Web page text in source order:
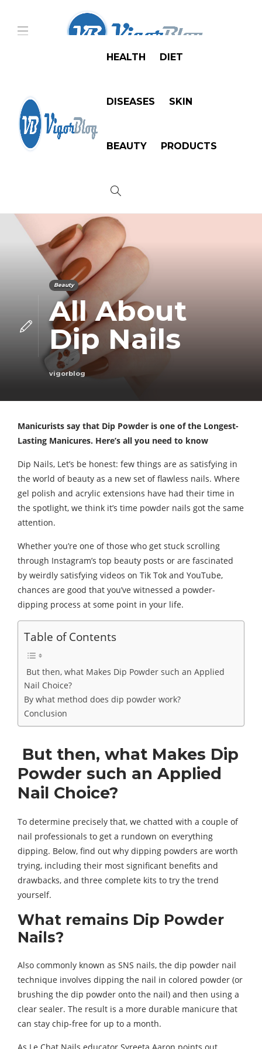
HEALTH DIET
DISEASES SKIN
BEAUTY PRODUCTS
Beauty
All About
Dip Nails
vigorblog
Manicurists say that Dip Powder is one of the Longest-
Lasting Manicures. Here’s all you need to know
Dip Nails, Let’s be honest: few things are as satisfying in
the world of beauty as a new set of flawless nails. Where
gel polish and acrylic extensions have had their time in
the spotlight, we think it’s time powder nails got the same
attention.
Whether you’re one of those who get stuck scrolling
through Instagram’s top beauty posts or are fascinated
by weirdly satisfying videos on Tik Tok and YouTube,
chances are good that you’ve witnessed a powder-
dipping process at some point in your life.
Table of Contents
But then, what Makes Dip Powder such an Applied
Nail Choice?
By what method does dip powder work?
Conclusion
But then, what Makes Dip
Powder such an Applied
Nail Choice?
To determine precisely that, we chatted with a couple of
nail professionals to get a rundown on everything
dipping. Below, find out why dipping powders are worth
trying, including their most significant benefits and
drawbacks, and three complete kits to try the trend
yourself.
What remains Dip Powder
Nails?
Also commonly known as SNS nails, the dip powder nail
technique involves dipping the nail in colored powder (or
brushing the dip powder onto the nail) and then using a
clear sealer. The result is a more durable manicure that
can stay chip-free for up to a month.